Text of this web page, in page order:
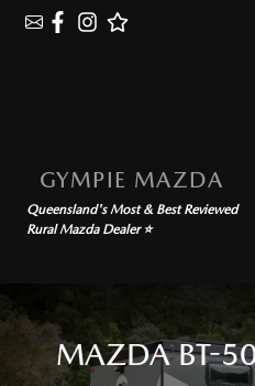
GYMPIE MAZDA
Queensland's Most & Best Reviewed
Rural Mazda Dealer ⭐
MAZDA BT-